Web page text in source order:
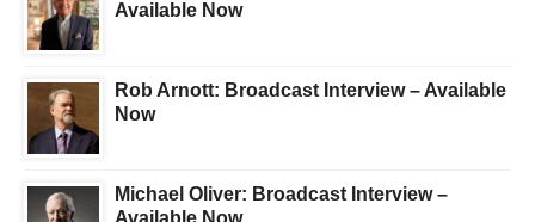
Available Now
Rob Arnott: Broadcast Interview – Available
Now
Michael Oliver: Broadcast Interview –